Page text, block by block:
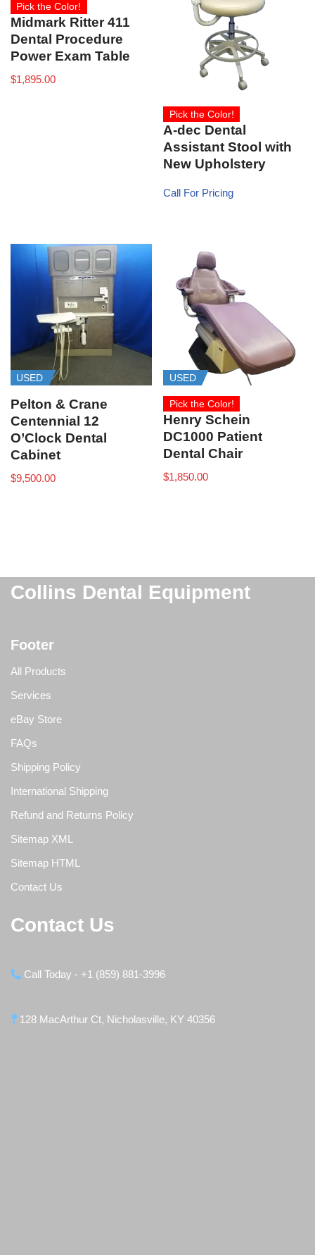
Pick the Color!
Midmark Ritter 411
Dental Procedure
Power Exam Table
$1,895.00
Pick the Color!
A-dec Dental
Assistant Stool with
New Upholstery
Call For Pricing
USED
Pelton & Crane
Centennial 12
O’Clock Dental
Cabinet
$9,500.00
USED
Pick the Color!
Henry Schein
DC1000 Patient
Dental Chair
$1,850.00
Collins Dental Equipment
Footer
All Products
Services
eBay Store
FAQs
Shipping Policy
International Shipping
Refund and Returns Policy
Sitemap XML
Sitemap HTML
Contact Us
Contact Us
Call Today - +1 (859) 881-3996
128 MacArthur Ct, Nicholasville, KY 40356